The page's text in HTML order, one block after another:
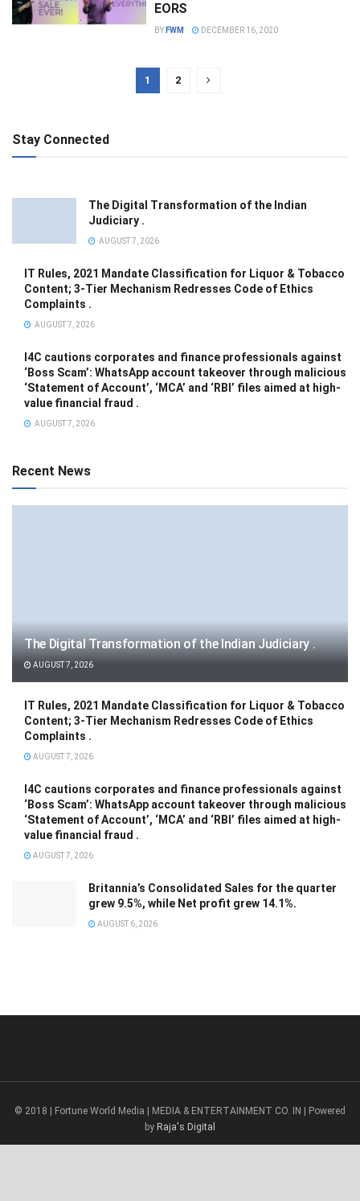
EORS
BY FWM DECEMBER 16, 2020
1 2
Stay Connected
The Digital Transformation of the Indian
Judiciary .
AUGUST 7, 2026
IT Rules, 2021 Mandate Classification for Liquor & Tobacco
Content; 3-Tier Mechanism Redresses Code of Ethics
Complaints .
AUGUST 7, 2026
I4C cautions corporates and finance professionals against
‘Boss Scam’: WhatsApp account takeover through malicious
‘Statement of Account’, ‘MCA’ and ‘RBI’ files aimed at high-
value financial fraud .
AUGUST 7, 2026
Recent News
The Digital Transformation of the Indian Judiciary .
AUGUST 7, 2026
IT Rules, 2021 Mandate Classification for Liquor & Tobacco
Content; 3-Tier Mechanism Redresses Code of Ethics
Complaints .
AUGUST 7, 2026
I4C cautions corporates and finance professionals against
‘Boss Scam’: WhatsApp account takeover through malicious
‘Statement of Account’, ‘MCA’ and ‘RBI’ files aimed at high-
value financial fraud .
AUGUST 7, 2026
Britannia’s Consolidated Sales for the quarter
grew 9.5%, while Net profit grew 14.1%.
AUGUST 6, 2026
© 2018 | Fortune World Media | MEDIA & ENTERTAINMENT CO. IN | Powered
by Raja's Digital